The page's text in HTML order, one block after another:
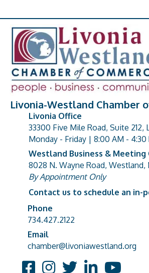
Livonia-Westland Chamber
address
Livonia Office
33300 Five Mile Road, Suite 212,
Monday - Friday | 8:00 AM - 4:30
address
Westland Business & Meeting
8028 N. Wayne Road, Westland,
By Appointment Only
Contact us to schedule an in-
Phone number
Phone
734.427.2122
email address
Email
chamber@livoniawestland.org
FacebookInstagram
TwitterLinkedInYouTube